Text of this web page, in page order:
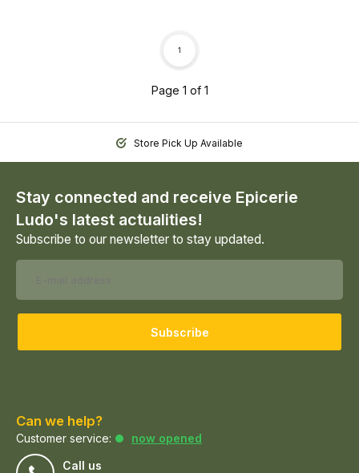
Page 1 of 1
1
Store Pick Up Available
Stay connected and receive Epicerie
Ludo's latest actualities!
Subscribe to our newsletter to stay updated.
Subscribe
Can we help?
Customer service:
now opened
Call us